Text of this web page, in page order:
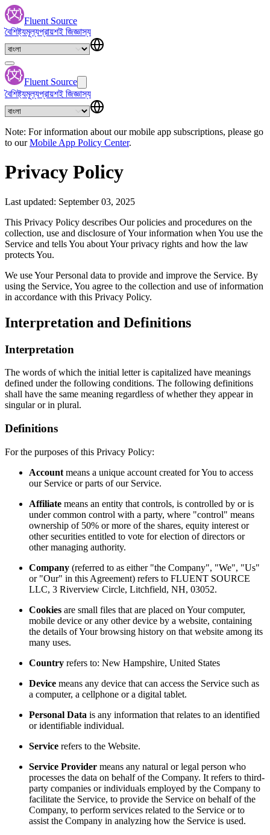
Fluent Source
বৈশিষ্ট্যমূল্যপ্রায়শই জিজ্ঞাস্য
Fluent Source
বৈশিষ্ট্যমূল্যপ্রায়শই জিজ্ঞাস্য
Note: For information about our mobile app subscriptions, please go
to our Mobile App Policy Center.
Privacy Policy
Last updated: September 03, 2025
This Privacy Policy describes Our policies and procedures on the
collection, use and disclosure of Your information when You use the
Service and tells You about Your privacy rights and how the law
protects You.
We use Your Personal data to provide and improve the Service. By
using the Service, You agree to the collection and use of information
in accordance with this Privacy Policy.
Interpretation and Definitions
Interpretation
The words of which the initial letter is capitalized have meanings
defined under the following conditions. The following definitions
shall have the same meaning regardless of whether they appear in
singular or in plural.
Definitions
For the purposes of this Privacy Policy:
Account means a unique account created for You to access
our Service or parts of our Service.
Affiliate means an entity that controls, is controlled by or is
under common control with a party, where "control" means
ownership of 50% or more of the shares, equity interest or
other securities entitled to vote for election of directors or
other managing authority.
Company (referred to as either "the Company", "We", "Us"
or "Our" in this Agreement) refers to FLUENT SOURCE
LLC, 3 Riverview Circle, Litchfield, NH, 03052.
Cookies are small files that are placed on Your computer,
mobile device or any other device by a website, containing
the details of Your browsing history on that website among its
many uses.
Country refers to: New Hampshire, United States
Device means any device that can access the Service such as
a computer, a cellphone or a digital tablet.
Personal Data is any information that relates to an identified
or identifiable individual.
Service refers to the Website.
Service Provider means any natural or legal person who
processes the data on behalf of the Company. It refers to third-
party companies or individuals employed by the Company to
facilitate the Service, to provide the Service on behalf of the
Company, to perform services related to the Service or to
assist the Company in analyzing how the Service is used.